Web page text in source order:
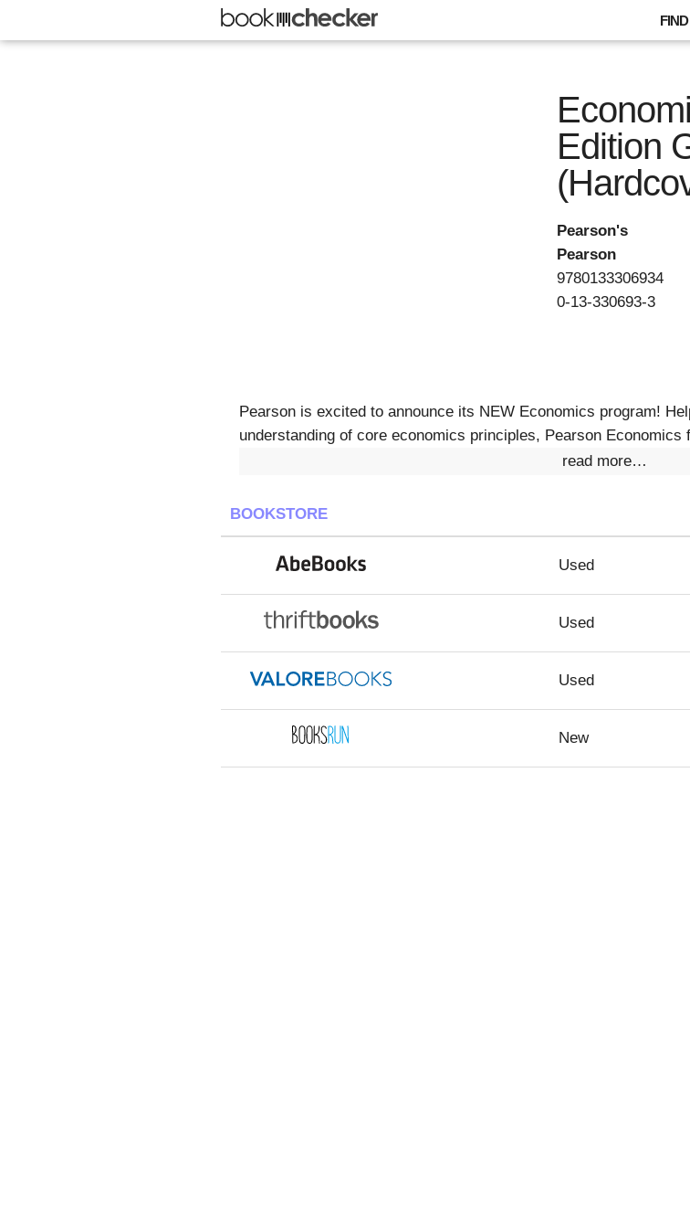
Edition
Pearson's
Pearson
9780133306934
0-13-330693-3
Pearson is excited to announce its NEW Economics program!
understanding of core economics principles, Pearson
read more…
BOOKSTORE
Used
Used
Used
New